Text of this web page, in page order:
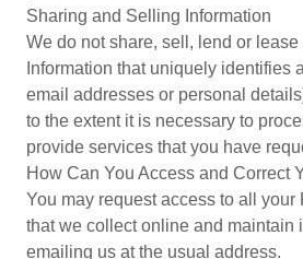
Sharing and Selling Information
We do not share, sell, lend or lease
Information that uniquely identifies
email addresses or personal
to the extent it is necessary to
provide services that you have
How Can You Access and Correct
You may request access to all your
that we collect online and maintain
emailing us at the usual address.